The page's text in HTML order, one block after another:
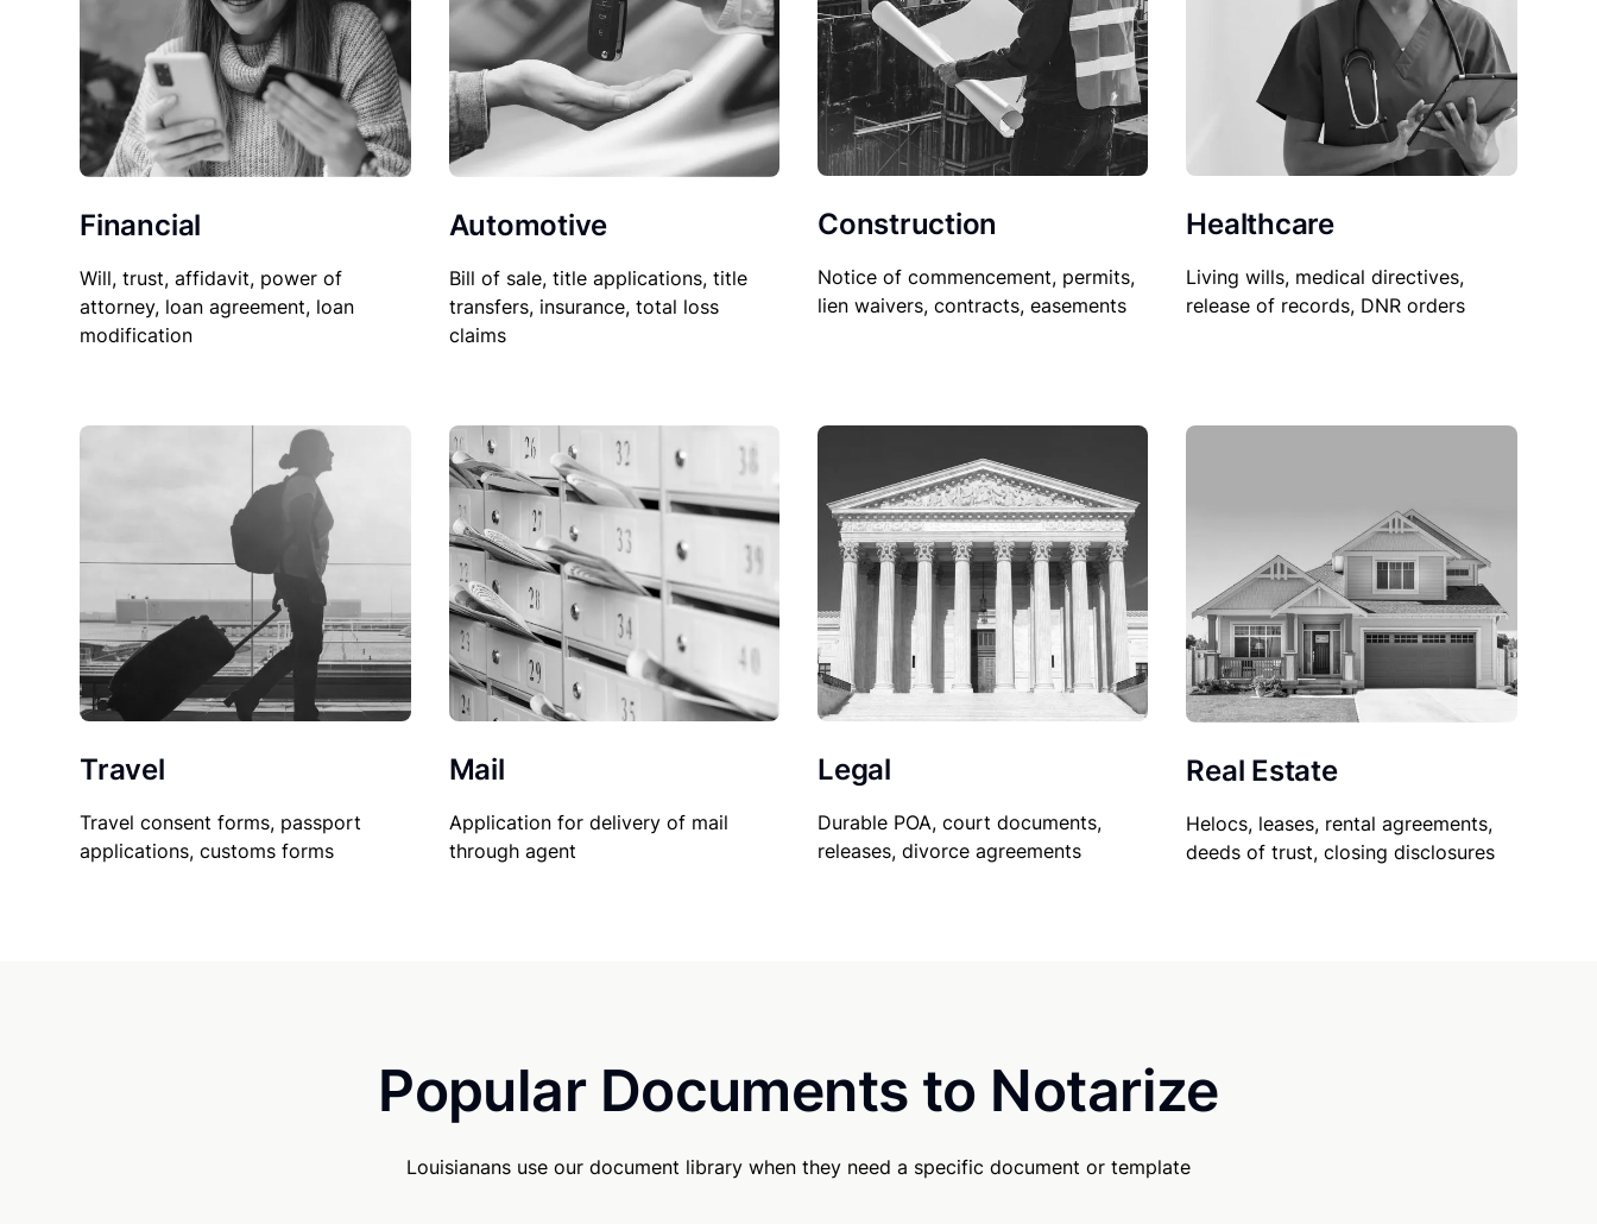
Financial
Will, trust, affidavit, power of
attorney, loan agreement, loan
modification
Automotive
Bill of sale, title applications, title
transfers, insurance, total loss
claims
Construction
Notice of commencement, permits,
lien waivers, contracts, easements
Healthcare
Living wills, medical directives,
release of records, DNR orders
Travel
Travel consent forms, passport
applications, customs forms
Mail
Application for delivery of mail
through agent
Legal
Durable POA, court documents,
releases, divorce agreements
Real Estate
Helocs, leases, rental agreements,
deeds of trust, closing disclosures
Popular Documents to Notarize
Louisianans use our document library when they need a specific document or template